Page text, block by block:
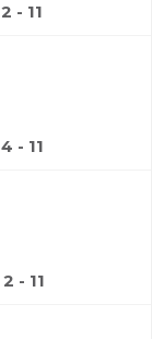
2 - 11
4 - 11
2 - 11